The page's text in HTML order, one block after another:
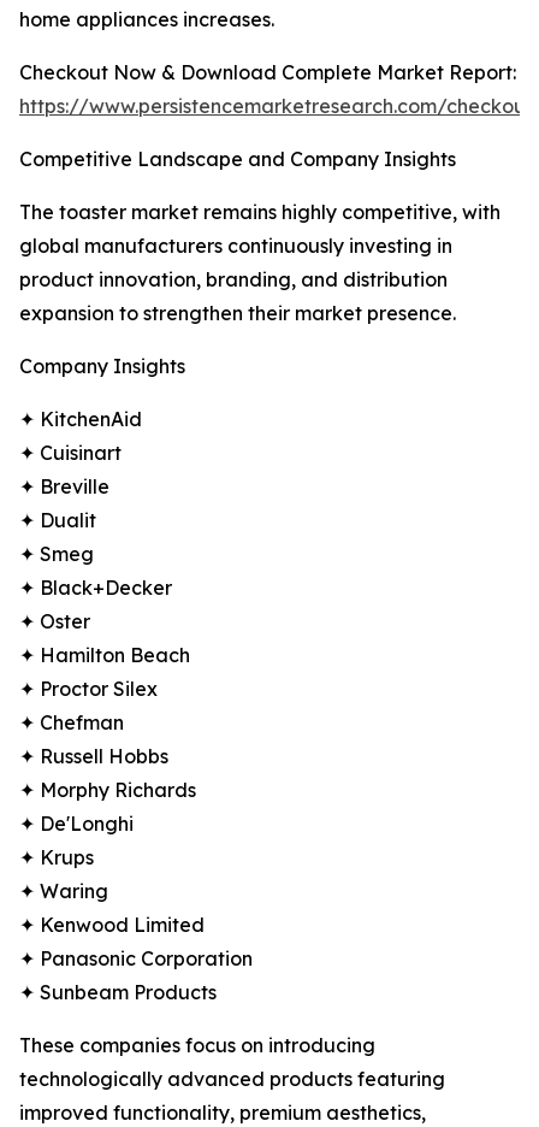
home appliances increases.
Checkout Now & Download Complete Market Report:
https://www.persistencemarketresearch.com/
Competitive Landscape and Company Insights
The toaster market remains highly competitive, with
global manufacturers continuously investing in
product innovation, branding, and distribution
expansion to strengthen their market presence.
Company Insights
✦ KitchenAid
✦ Cuisinart
✦ Breville
✦ Dualit
✦ Smeg
✦ Black+Decker
✦ Oster
✦ Hamilton Beach
✦ Proctor Silex
✦ Chefman
✦ Russell Hobbs
✦ Morphy Richards
✦ De'Longhi
✦ Krups
✦ Waring
✦ Kenwood Limited
✦ Panasonic Corporation
✦ Sunbeam Products
These companies focus on introducing
technologically advanced products featuring
improved functionality, premium aesthetics,